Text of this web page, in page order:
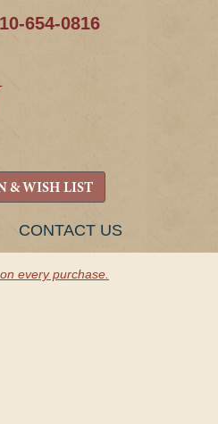
654-0816
& WISH LIST
CONTACT US
every purchase.